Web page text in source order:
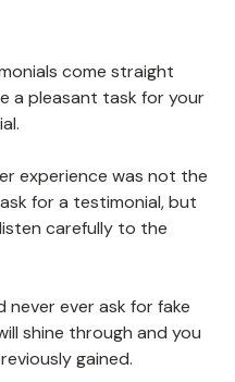
come straight
a pleasant task for your
experience was not the
for a testimonial, but
carefully to the
ever ask for fake
shine through and you
gained.